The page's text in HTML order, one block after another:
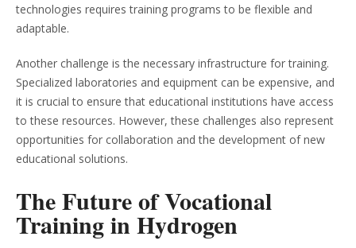
technologies requires training programs to be flexible and
adaptable.
Another challenge is the necessary infrastructure for training.
Specialized laboratories and equipment can be expensive, and
it is crucial to ensure that educational institutions have access
to these resources. However, these challenges also represent
opportunities for collaboration and the development of new
educational solutions.
The Future of Vocational
Training in Hydrogen